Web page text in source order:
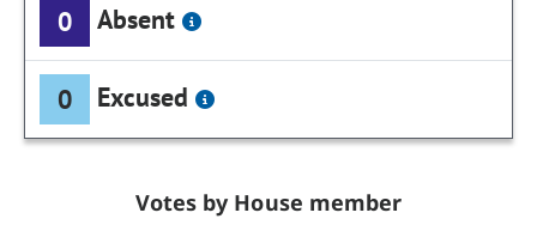
0 Absent
0 Excused
Votes by House member